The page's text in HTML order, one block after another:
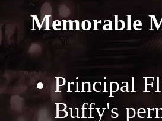
Memorable
Principal
Buffy's